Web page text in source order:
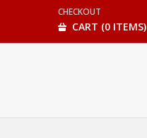
CHECKOUT
CART (0 ITEMS)